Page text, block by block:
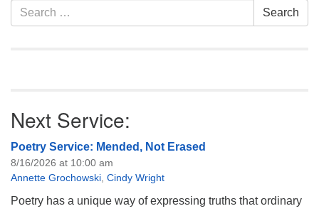
Section
Navigation
Search
for:
Search
Next Service:
Poetry Service: Mended, Not Erased
8/16/2026 at 10:00 am
Annette Grochowski Cindy Wright
Poetry has a unique way of expressing truths that ordinary